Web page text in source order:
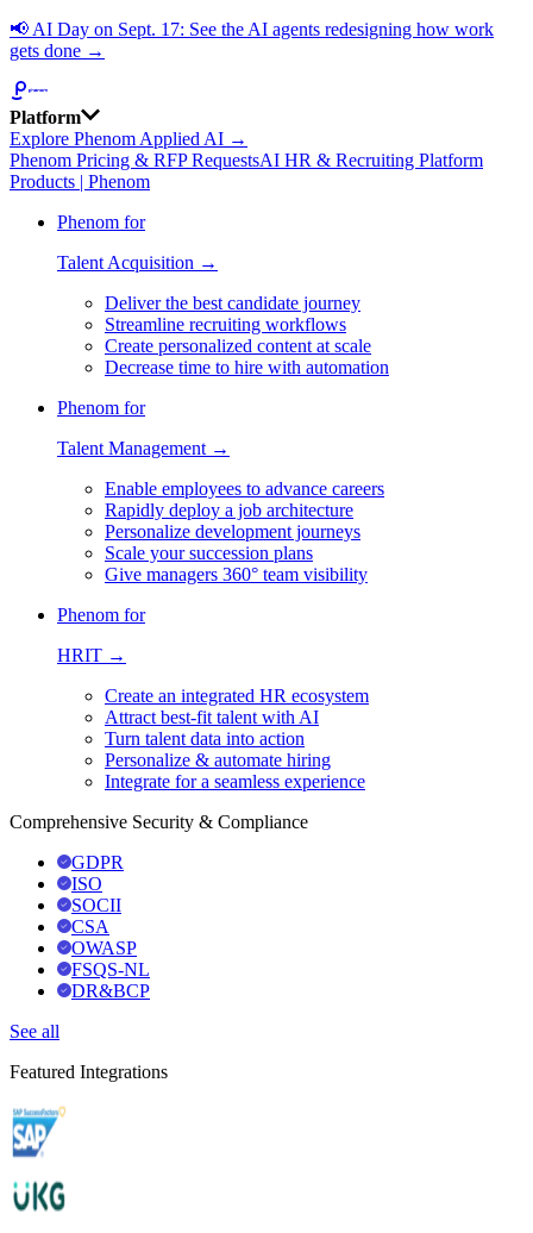
📢 AI Day on Sept. 17: See the AI agents redesigning how work
gets done →
Platform
Explore Phenom Applied AI →
Phenom Pricing & RFP RequestsAI HR & Recruiting Platform
Products | Phenom
Phenom for
Talent Acquisition →
Deliver the best candidate journey
Streamline recruiting workflows
Create personalized content at scale
Decrease time to hire with automation
Phenom for
Talent Management →
Enable employees to advance careers
Rapidly deploy a job architecture
Personalize development journeys
Scale your succession plans
Give managers 360° team visibility
Phenom for
HRIT →
Create an integrated HR ecosystem
Attract best-fit talent with AI
Turn talent data into action
Personalize & automate hiring
Integrate for a seamless experience
Comprehensive Security & Compliance
GDPR
ISO
SOCII
CSA
OWASP
FSQS-NL
DR&BCP
See all
Featured Integrations